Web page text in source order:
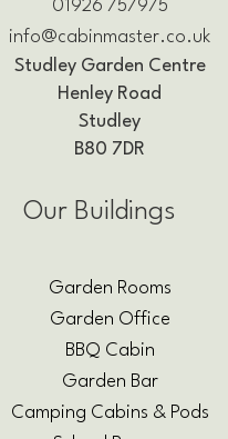
01926 757975
info@cabinmaster.co.uk
Studley Garden Centre
Henley Road
Studley
B80 7DR
Our Buildings
Garden Rooms
Garden Office
BBQ Cabin
Garden Bar
Camping Cabins & Pods